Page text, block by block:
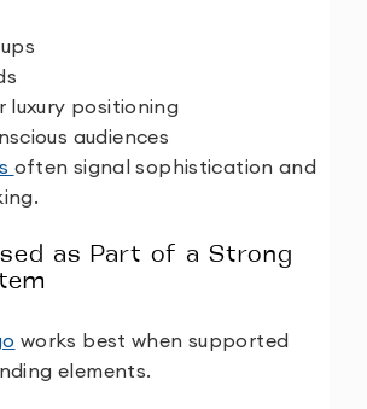
luxury positioning
audiences
often signal sophistication and
as Part of a Strong
works best when supported
elements.